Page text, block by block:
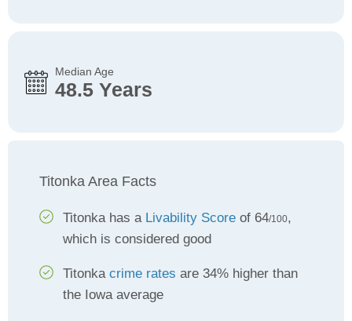
Median Age
48.5 Years
Titonka Area Facts
Titonka has a Livability Score of 64/100,
which is considered good
Titonka crime rates are 34% higher than
the Iowa average